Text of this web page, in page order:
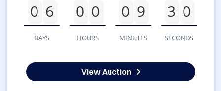
0 6
DAYS
0 0
HOURS
0 9
MINUTES
3 0
SECONDS
View Auction